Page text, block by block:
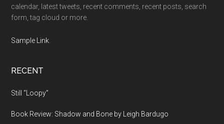
calendar, latest tweets, recent comments, recent posts, search
form, tag cloud or more.
Sample Link
RECENT
Still “Loopy”
Book Review: Shadow and Bone by Leigh Bardugo